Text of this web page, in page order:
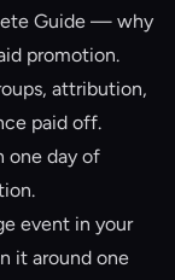
Guide — why
promotion.
attribution,
paid off.
day of
event in your
it around one